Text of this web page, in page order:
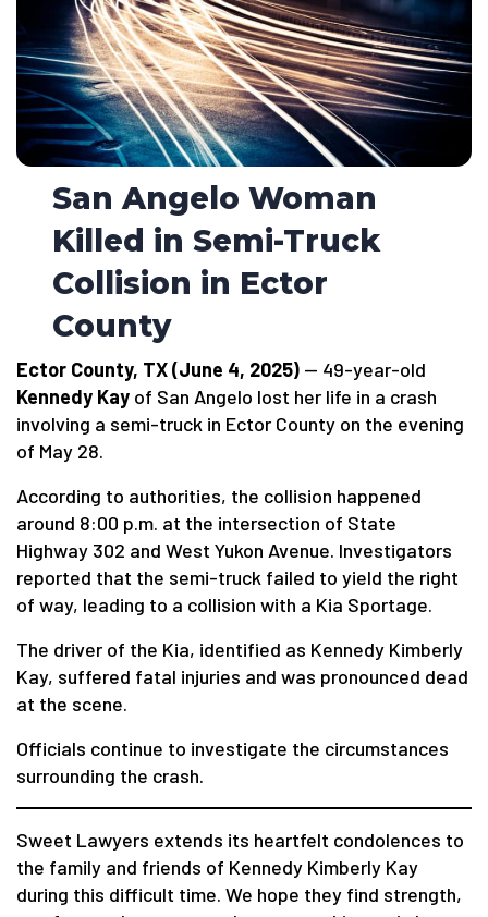
San Angelo Woman
Killed in Semi-Truck
Collision in Ector
County
Ector County, TX (June 4, 2025) — 49-year-old
Kennedy Kay of San Angelo lost her life in a crash
involving a semi-truck in Ector County on the evening
of May 28.
According to authorities, the collision happened
around 8:00 p.m. at the intersection of State
Highway 302 and West Yukon Avenue. Investigators
reported that the semi-truck failed to yield the right
of way, leading to a collision with a Kia Sportage.
The driver of the Kia, identified as Kennedy Kimberly
Kay, suffered fatal injuries and was pronounced dead
at the scene.
Officials continue to investigate the circumstances
surrounding the crash.
Sweet Lawyers extends its heartfelt condolences to
the family and friends of Kennedy Kimberly Kay
during this difficult time. We hope they find strength,